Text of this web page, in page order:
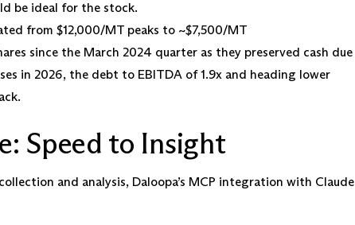
be ideal for the stock.
from $12,000/MT peaks to ~$7,500/MT
since the March 2024 quarter as they preserved cash due
in 2026, the debt to EBITDA of 1.9x and heading lower
Speed to Insight
and analysis, Daloopa’s MCP integration with Claude